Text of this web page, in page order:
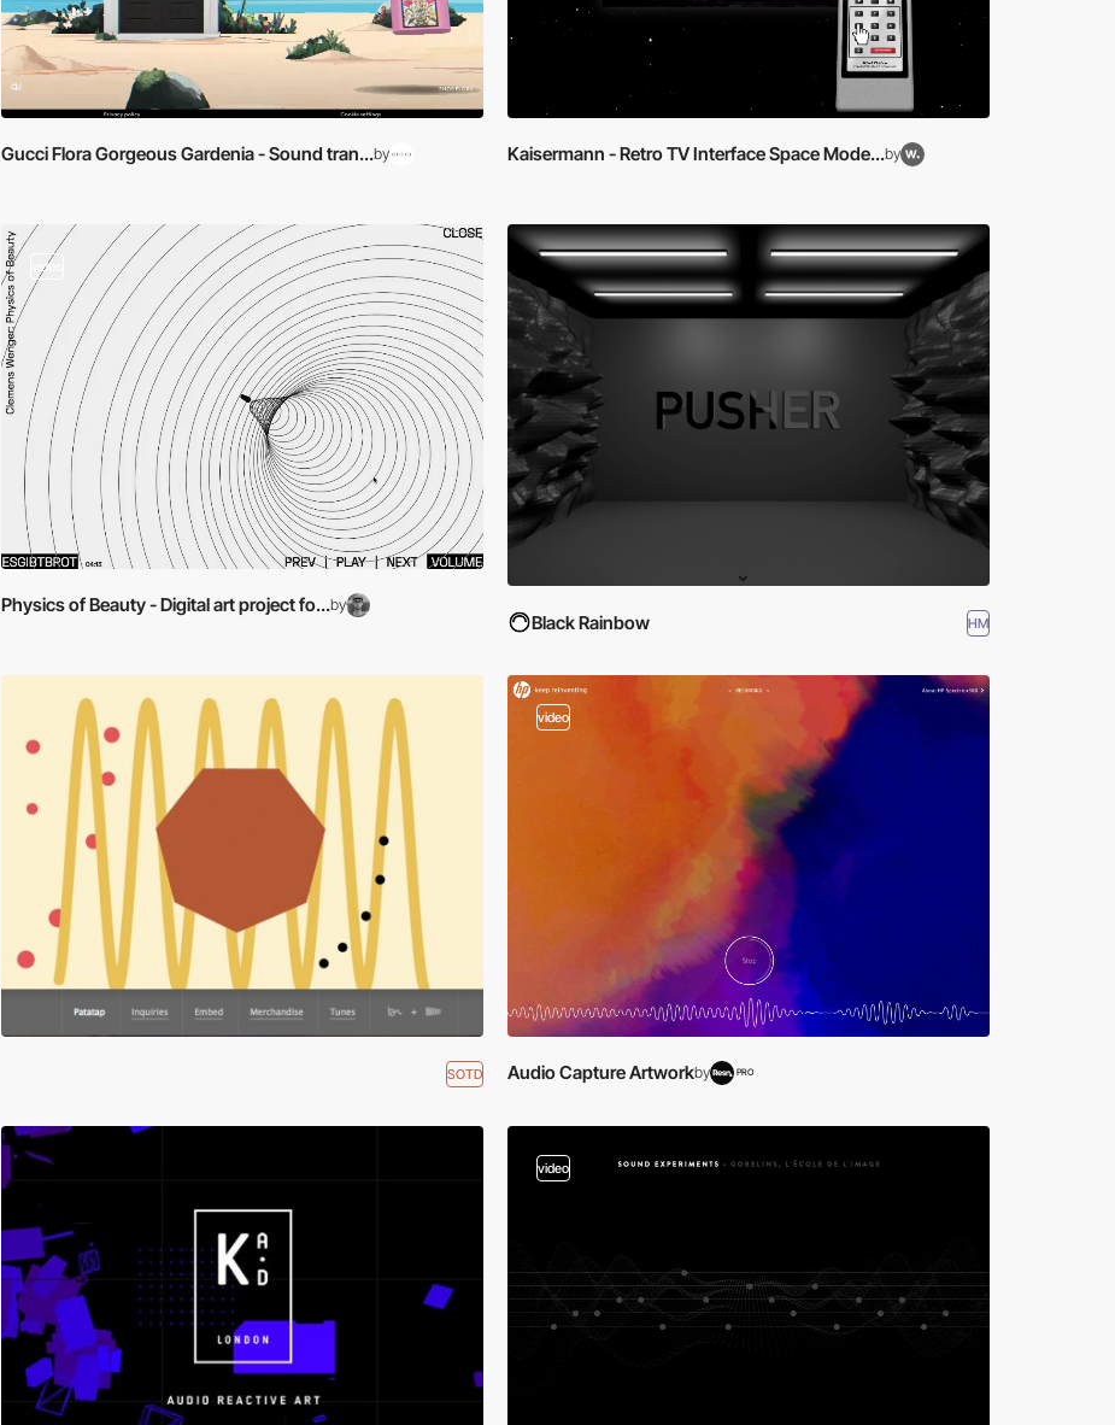
Gucci Flora Gorgeous Gardenia - Sound tran...by Kaisermann - Retro TV Interface Space Mode...by
video
Physics of Beauty - Digital art project fo...by
Black Rainbow HM
SOTD
video
Audio Capture Artworkby PRO
video